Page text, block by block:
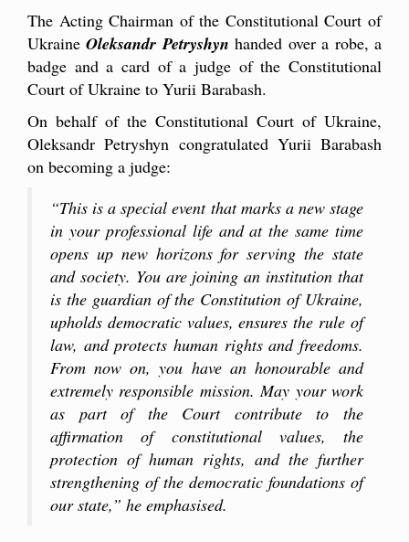
The Acting Chairman of the Constitutional Court of
UkraineOleksandr Petryshyn handed over a robe, a
badge and a card of a judge of the Constitutional
Court of Ukraine to Yurii Barabash.
On behalf of the Constitutional Court of Ukraine,
Oleksandr Petryshyn congratulated Yurii Barabash
on becoming a judge:
“This is a special event that marks a new stage
in your professional life and at the same time
opens up new horizons for serving the state
and society. You are joining an institution that
is the guardian of the Constitution of Ukraine,
upholds democratic values, ensures the rule of
law, and protects human rights and freedoms.
From now on, you have an honourable and
extremely responsible mission. May your work
as part of the Court contribute to the
affirmation of constitutional values, the
protection of human rights, and the further
strengthening of the democratic foundations of
our state,” he emphasised.